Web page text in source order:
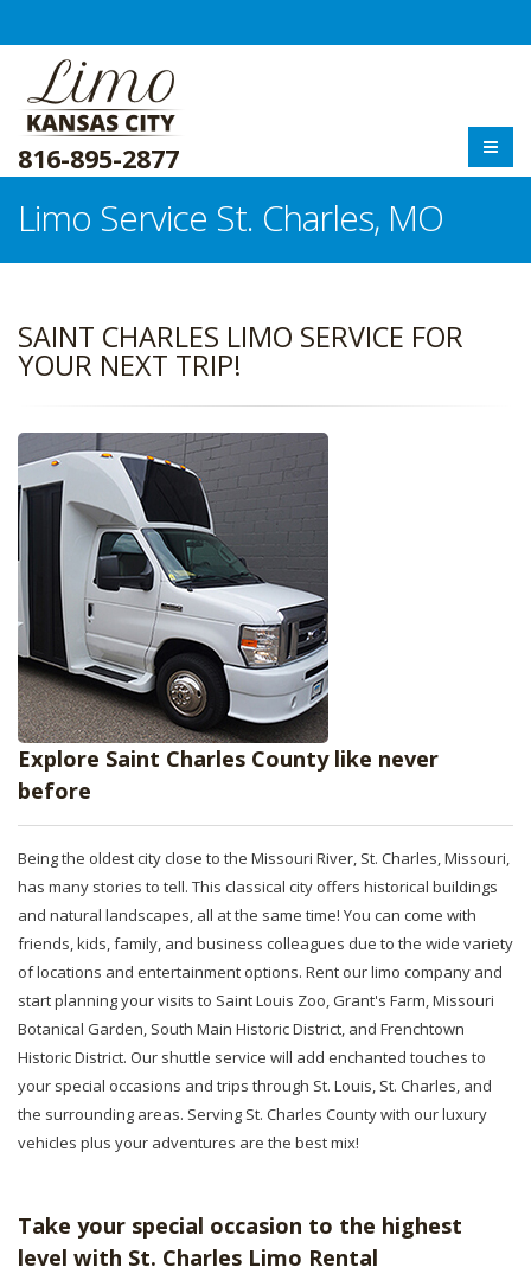
816-895-2877
Limo Service St. Charles, MO
SAINT CHARLES LIMO SERVICE FOR
YOUR NEXT TRIP!
Explore Saint Charles County like never
before
Being the oldest city close to the Missouri River, St. Charles, Missouri,
has many stories to tell. This classical city offers historical buildings
and natural landscapes, all at the same time! You can come with
friends, kids, family, and business colleagues due to the wide variety
of locations and entertainment options. Rent our limo company and
start planning your visits to Saint Louis Zoo, Grant's Farm, Missouri
Botanical Garden, South Main Historic District, and Frenchtown
Historic District. Our shuttle service will add enchanted touches to
your special occasions and trips through St. Louis, St. Charles, and
the surrounding areas. Serving St. Charles County with our luxury
vehicles plus your adventures are the best mix!
Take your special occasion to the highest
level with St. Charles Limo Rental